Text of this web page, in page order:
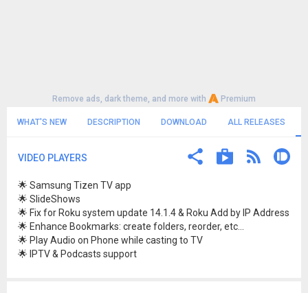
Remove ads, dark theme, and more with Premium
WHAT'S NEW DESCRIPTION DOWNLOAD ALL RELEASES
VIDEO PLAYERS
🌟 Samsung Tizen TV app
🌟 SlideShows
🌟 Fix for Roku system update 14.1.4 & Roku Add by IP Address
🌟 Enhance Bookmarks: create folders, reorder, etc...
🌟 Play Audio on Phone while casting to TV
🌟 IPTV & Podcasts support